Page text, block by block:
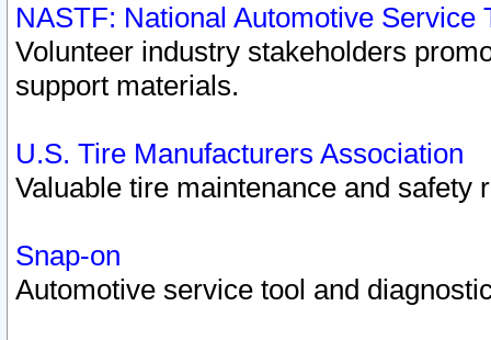
NASTF: National Automotive Service
Volunteer industry stakeholders
support materials.
U.S. Tire Manufacturers Association
Valuable tire maintenance and safety
Snap-on
Automotive service tool and